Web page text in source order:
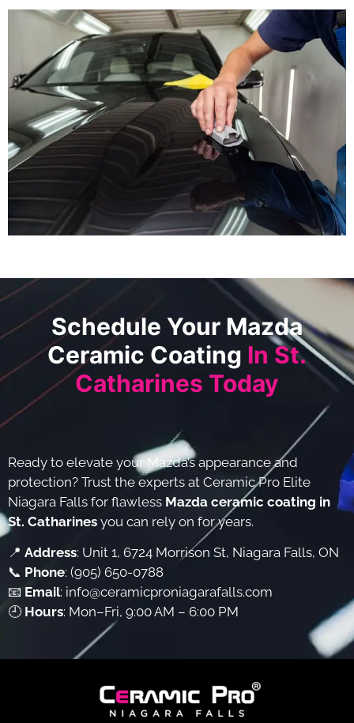
Schedule Your Mazda
Ceramic Coating In St.
Catharines Today
Ready to elevate your Mazda’s appearance and
protection? Trust the experts at Ceramic Pro Elite
Niagara Falls for flawless Mazda ceramic coating in
St. Catharines you can rely on for years.
📍 Address: Unit 1, 6724 Morrison St, Niagara Falls, ON
📞 Phone: (905) 650-0788
📧 Email: info@ceramicproniagarafalls.com
🕘 Hours: Mon–Fri, 9:00 AM – 6:00 PM